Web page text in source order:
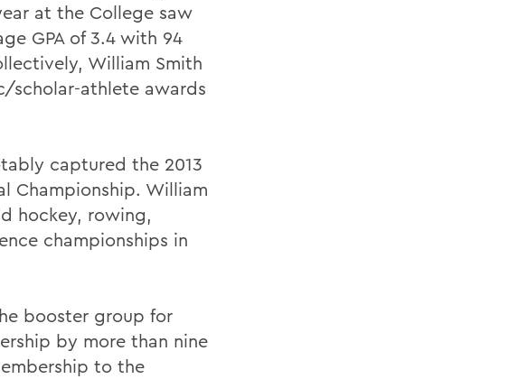
at the College saw
GPA of 3.4 with 94
William Smith
scholar-athlete awards
captured the 2013
Championship. William
hockey, rowing,
championships in
booster group for
by more than nine
to the